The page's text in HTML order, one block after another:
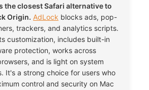
the closest Safari alternative to
Origin. AdLock blocks ads, pop-
trackers, and analytics scripts.
customization, includes built-in
protection, works across
and is light on system
It's a strong choice for users who
control and security on Mac